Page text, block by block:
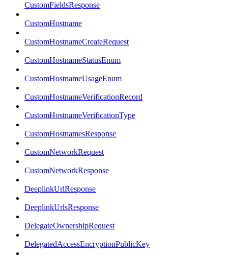
CustomFieldsResponse
CustomHostname
CustomHostnameCreateRequest
CustomHostnameStatusEnum
CustomHostnameUsageEnum
CustomHostnameVerificationRecord
CustomHostnameVerificationType
CustomHostnamesResponse
CustomNetworkRequest
CustomNetworkResponse
DeeplinkUrlResponse
DeeplinkUrlsResponse
DelegateOwnershipRequest
DelegatedAccessEncryptionPublicKey